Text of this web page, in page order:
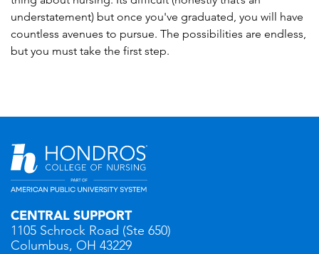
understatement) but once you've graduated, you will have
countless avenues to pursue. The possibilities are endless,
but you must take the first step.
CENTRAL SUPPORT
1105 Schrock Road (Ste 650)
Columbus, OH 43229